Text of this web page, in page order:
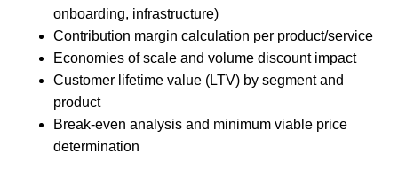
onboarding, infrastructure)
Contribution margin calculation per product/service
Economies of scale and volume discount impact
Customer lifetime value (LTV) by segment and
product
Break-even analysis and minimum viable price
determination